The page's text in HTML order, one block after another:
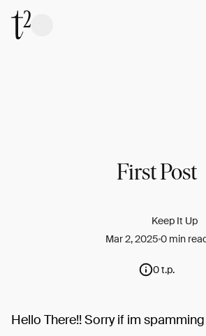
First Post
Keep It Up
Mar 2, 20250 min
0 t.p.
Hello There!! Sorry if im